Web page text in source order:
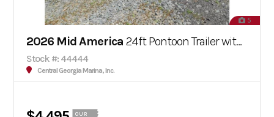
5
2026 Mid America 24ft Pontoon Trailer with Brakes
Stock #: 44444
Central Georgia Marina, Inc.
OUR